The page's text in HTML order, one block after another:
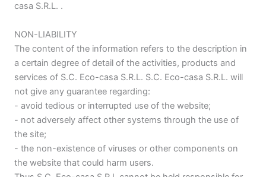
casa S.R.L. .
NON-LIABILITY
The content of the information refers to the description in
a certain degree of detail of the activities, products and
services of S.C. Eco-casa S.R.L. S.C. Eco-casa S.R.L. will
not give any guarantee regarding:
- avoid tedious or interrupted use of the website;
- not adversely affect other systems through the use of
the site;
- the non-existence of viruses or other components on
the website that could harm users.